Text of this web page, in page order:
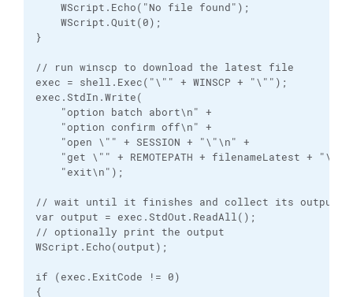
WScript.Echo("No file found");
WScript.Quit(0);
}
// run winscp to download the latest file
exec = shell.Exec("\"" + WINSCP + "\"");
exec.StdIn.Write(
"option batch abort\n" +
"option confirm off\n" +
"open \"" + SESSION + "\"\n" +
"get \"" + REMOTEPATH + filenameLatest + "\"
"exit\n");
// wait until it finishes and collect its output
var output = exec.StdOut.ReadAll();
// optionally print the output
WScript.Echo(output);
if (exec.ExitCode != 0)
{